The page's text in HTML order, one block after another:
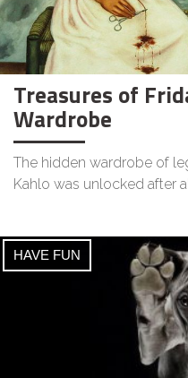
Treasures of
Wardrobe
The hidden wardrobe of
Kahlo was unlocked after
HAVE FUN